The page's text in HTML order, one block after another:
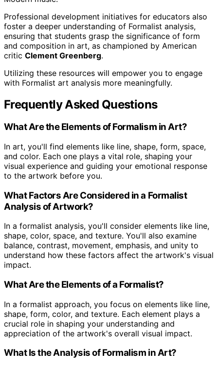
Professional development initiatives for educators also
foster a deeper understanding of Formalist analysis,
ensuring that students grasp the significance of form
and composition in art, as championed by American
critic Clement Greenberg.
Utilizing these resources will empower you to engage
with Formalist art analysis more meaningfully.
Frequently Asked Questions
What Are the Elements of Formalism in Art?
In art, you'll find elements like line, shape, form, space,
and color. Each one plays a vital role, shaping your
visual experience and guiding your emotional response
to the artwork before you.
What Factors Are Considered in a Formalist
Analysis of Artwork?
In a formalist analysis, you'll consider elements like line,
shape, color, space, and texture. You'll also examine
balance, contrast, movement, emphasis, and unity to
understand how these factors affect the artwork's visual
impact.
What Are the Elements of a Formalist?
In a formalist approach, you focus on elements like line,
shape, form, color, and texture. Each element plays a
crucial role in shaping your understanding and
appreciation of the artwork's overall visual impact.
What Is the Analysis of Formalism in Art?